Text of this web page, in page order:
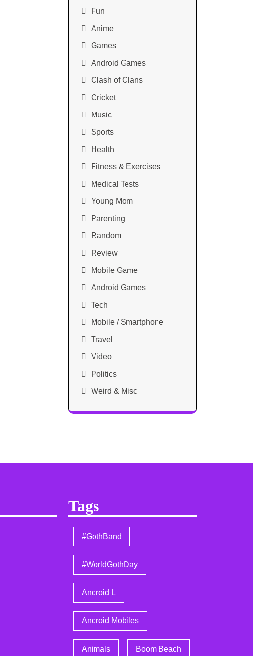
Fun
Anime
Games
Android Games
Clash of Clans
Cricket
Music
Sports
Health
Fitness & Exercises
Medical Tests
Young Mom
Parenting
Random
Review
Mobile Game
Android Games
Tech
Mobile / Smartphone
Travel
Video
Politics
Weird & Misc
Tags
#GothBand
#WorldGothDay
Android L
Android Mobiles
Animals Boom Beach